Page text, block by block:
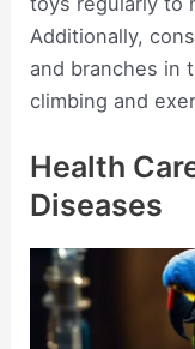
Additionally,
and branches in
climbing and
Health
Diseases